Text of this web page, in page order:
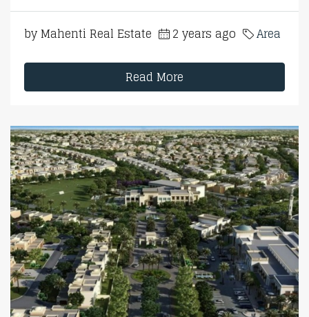
by Mahenti Real Estate 2 years ago Area
Read More